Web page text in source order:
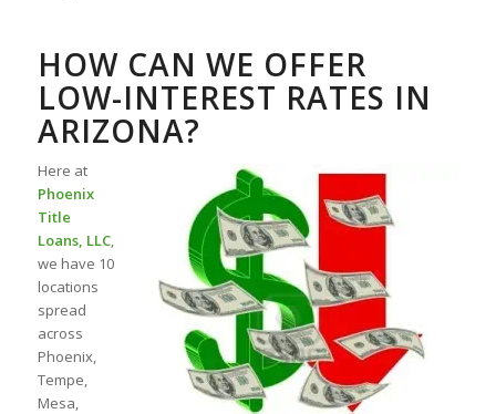
HOW CAN WE OFFER
LOW-INTEREST RATES IN
ARIZONA?
Here at
Phoenix
Title
Loans, LLC,
we have 10
locations
spread
across
Phoenix,
Tempe,
Mesa,